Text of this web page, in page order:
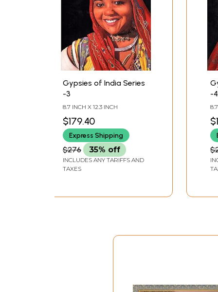
Gypsies of India Series
-3
8.7 INCH X 12.3 INCH
$179.40
Express Shipping
$276 35% off
INCLUDES ANY TARIFFS AND
TAXES
-4